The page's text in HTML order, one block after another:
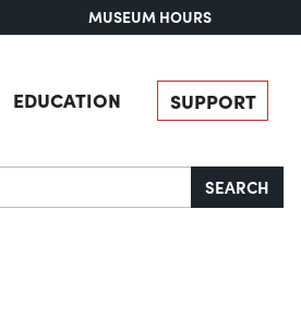
MUSEUM HOURS
EDUCATION SUPPORT
SEARCH